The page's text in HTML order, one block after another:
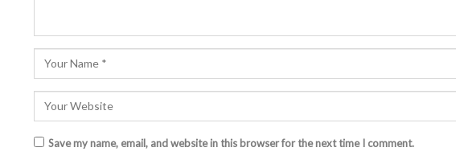
Save my name, email, and website in this browser for the next time I comment.